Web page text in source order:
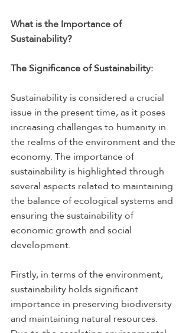
What is the Importance of
Sustainability?
The Significance of Sustainability:
Sustainability is considered a crucial
issue in the present time, as it poses
increasing challenges to humanity in
the realms of the environment and the
economy. The importance of
sustainability is highlighted through
several aspects related to maintaining
the balance of ecological systems and
ensuring the sustainability of
economic growth and social
development.
Firstly, in terms of the environment,
sustainability holds significant
importance in preserving biodiversity
and maintaining natural resources.